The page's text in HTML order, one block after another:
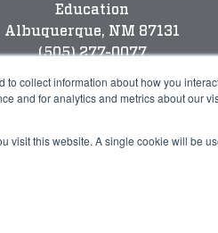
collect information about how you
and for analytics and metrics about our
visit this website. A single cookie will be
Education
Albuquerque, NM 87131
(505) 277-0077